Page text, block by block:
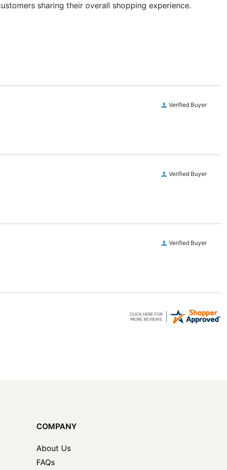
sharing their overall shopping experience.
Verified Buyer
Verified Buyer
Verified Buyer
COMPANY
About Us
FAQs